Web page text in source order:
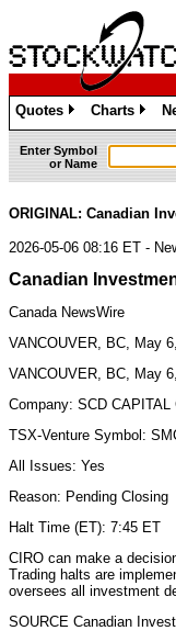
Quotes
»
Charts
»
Enter Symbol
or Name
ORIGINAL: Canadian
2026-05-06 08:16 ET -
Canadian
Canada NewsWire
VANCOUVER, BC, May
VANCOUVER, BC,
May
Company: SCD CAPITAL
TSX-Venture Symbol:
All Issues: Yes
Reason: Pending Closing
Halt Time (ET): 7:45 ET
CIRO can make a
Trading halts are
oversees all investment
SOURCE Canadian